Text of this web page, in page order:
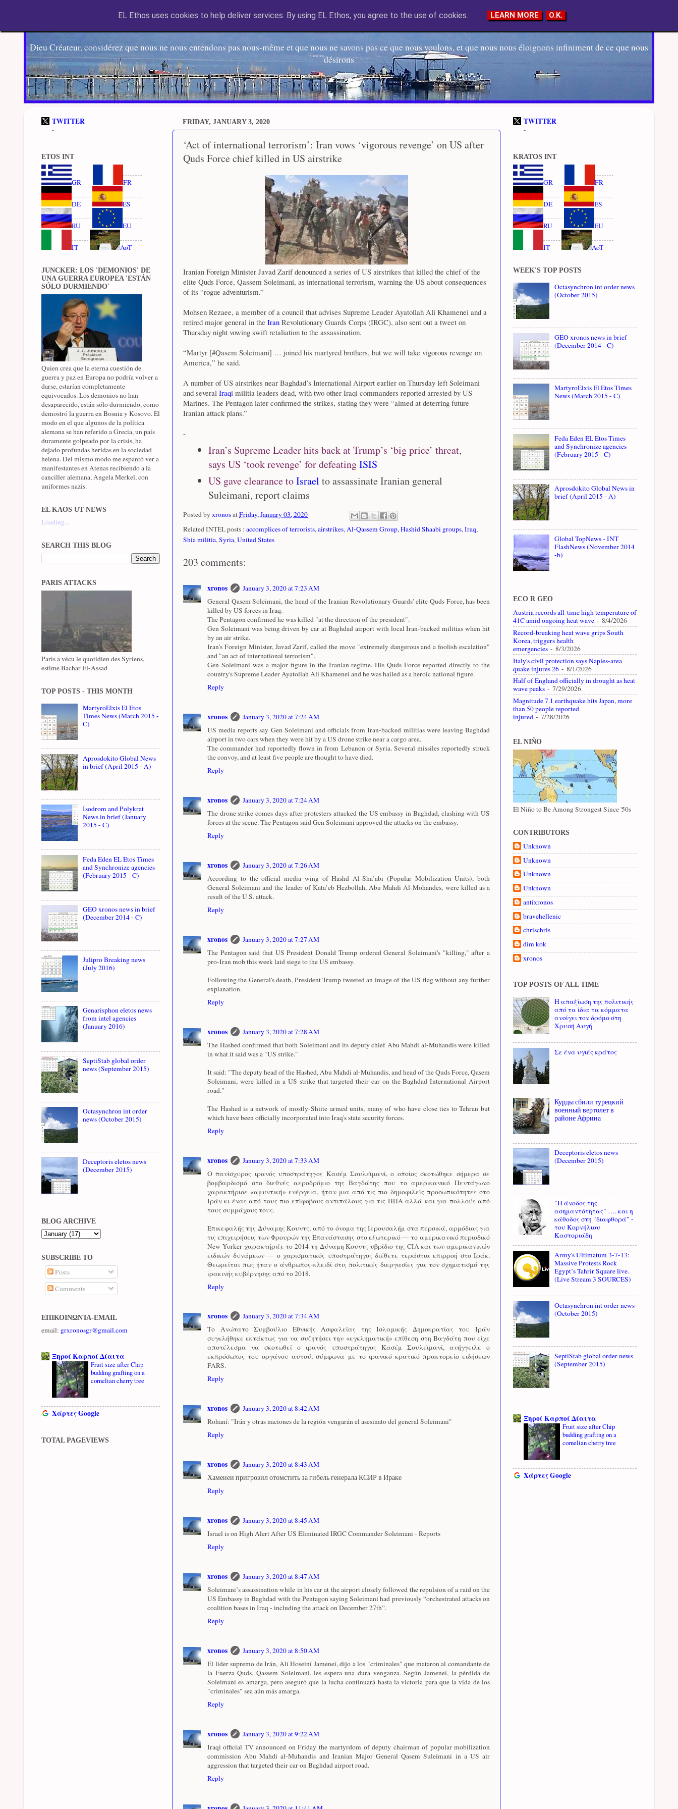
EL Etos UT
Dieu Créateur, considérez que nous ne nous entendons pas nous-même et que nous ne savons pas ce que nous voulons, et que nous nous éloignons infiniment de ce que nous
désirons
FRIDAY, JANUARY 3, 2020
‘Act of international terrorism’: Iran vows ‘vigorous revenge’ on US after
Quds Force chief killed in US airstrike
Iranian Foreign Minister Javad Zarif denounced a series of US airstrikes that killed the chief of the
elite Quds Force, Qassem Soleimani, as international terrorism, warning the US about consequences
of its “rogue adventurism.”
Mohsen Rezaee, a member of a council that advises Supreme Leader Ayatollah Ali Khamenei and a
retired major general in the Iran Revolutionary Guards Corps (IRGC), also sent out a tweet on
Thursday night vowing swift retaliation to the assassination.
“Martyr [#Qasem Soleimani] … joined his martyred brothers, but we will take vigorous revenge on
America,” he said.
A number of US airstrikes near Baghdad’s International Airport earlier on Thursday left Soleimani
and several Iraqi militia leaders dead, with two other Iraqi commanders reported arrested by US
Marines. The Pentagon later confirmed the strikes, stating they were “aimed at deterring future
Iranian attack plans.”
-
Iran’s Supreme Leader hits back at Trump’s ‘big price’ threat,
says US ‘took revenge’ for defeatingISIS
US gave clearance toIsrael to assassinate Iranian general
Suleimani, report claims
Posted by xronosatFriday, January 03, 2020
Related INTEL posts : accomplices of terrorists,airstrikes,Al-Qassem Group,Hashid Shaabi groups,Iraq,
Shia militia,Syria,United States
203 comments:
xronos
January 3, 2020 at 7:23 AM
General Qasem Soleimani, the head of the Iranian Revolutionary Guards' elite Quds Force, has been
killed by US forces in Iraq.
The Pentagon confirmed he was killed "at the direction of the president".
Gen Soleimani was being driven by car at Baghdad airport with local Iran-backed militias when hit
by an air strike.
Iran's Foreign Minister, Javad Zarif, called the move "extremely dangerous and a foolish escalation"
and "an act of international terrorism".
Gen Soleimani was a major figure in the Iranian regime. His Quds Force reported directly to the
country's Supreme Leader Ayatollah Ali Khamenei and he was hailed as a heroic national figure.
Reply
xronos
January 3, 2020 at 7:24 AM
US media reports say Gen Soleimani and officials from Iran-backed militias were leaving Baghdad
airport in two cars when they were hit by a US drone strike near a cargo area.
The commander had reportedly flown in from Lebanon or Syria. Several missiles reportedly struck
the convoy, and at least five people are thought to have died.
Reply
xronos
January 3, 2020 at 7:24 AM
The drone strike comes days after protesters attacked the US embassy in Baghdad, clashing with US
forces at the scene. The Pentagon said Gen Soleimani approved the attacks on the embassy.
Reply
xronos
January 3, 2020 at 7:26 AM
According to the official media wing of Hashd Al-Sha’abi (Popular Mobilization Units), both
General Soleimani and the leader of Kata’eb Hezbollah, Abu Mahdi Al-Mohandes, were killed as a
result of the U.S. attack.
Reply
xronos
January 3, 2020 at 7:27 AM
The Pentagon said that US President Donald Trump ordered General Soleimani's "killing," after a
pro-Iran mob this week laid siege to the US embassy.
Following the General's death, President Trump tweeted an image of the US flag without any further
explanation.
Reply
xronos
January 3, 2020 at 7:28 AM
The Hashed confirmed that both Soleimani and its deputy chief Abu Mahdi al-Muhandis were killed
in what it said was a "US strike."
It said: "The deputy head of the Hashed, Abu Mahdi al-Muhandis, and head of the Quds Force, Qasem
Soleimani, were killed in a US strike that targeted their car on the Baghdad International Airport
road."
The Hashed is a network of mostly-Shiite armed units, many of who have close ties to Tehran but
which have been officially incorporated into Iraq's state security forces.
Reply
xronos
January 3, 2020 at 7:33 AM
Ο πανίσχυρος ιρανός υποστράτηγος Κασέμ Σουλεϊμανί, ο οποίος σκοτώθηκε σήμερα σε
βομβαρδισμό στο διεθνές αεροδρόμιο της Βαγδάτης που το αμερικανικό Πεντάγωνο
χαρακτήρισε «αμυντική» ενέργεια, ήταν μια από τις πιο δημοφιλείς προσωπικότητες στο
Ιράν κι ένας από τους πιο επίφοβους αντιπάλους για τις ΗΠΑ αλλά και για πολλούς από
τους συμμάχους τους.
Επικεφαλής της Δύναμης Κουντς, από το όνομα της Ιερουσαλήμ στα περσικά, αρμόδιας για
τις επιχειρήσεις των Φρουρών της Επανάστασης στο εξωτερικό — το αμερικανικό περιοδικό
New Yorker χαρακτήριζε το 2014 τη Δύναμη Κουντς υβρίδιο της CIA και των αμερικανικών
ειδικών δυνάμεων — ο χαρισματικός υποστράτηγος διέθετε τεράστια επιρροή στο Ιράκ.
Θεωρείται πως ήταν ο άνθρωπος-κλειδί στις πολιτικές διεργασίες για τον σχηματισμό της
ιρακινής κυβέρνησης από το 2018.
Reply
xronos
January 3, 2020 at 7:34 AM
Το Ανώτατο Συμβούλιο Εθνικής Ασφαλείας της Ισλαμικής Δημοκρατίας του Ιράν
συγκλήθηκε εκτάκτως για να συζητήσει την «εγκληματική» επίθεση στη Βαγδάτη που είχε
αποτέλεσμα να σκοτωθεί ο ιρανός υποστράτηγος Κασέμ Σουλεϊμανί, ανήγγειλε ο
εκπρόσωπος του οργάνου αυτού, σύμφωνα με το ιρανικό κρατικό πρακτορείο ειδήσεων
FARS.
Reply
xronos
January 3, 2020 at 8:42 AM
Rohaní: "Irán y otras naciones de la región vengarán el asesinato del general Soleimani"
Reply
xronos
January 3, 2020 at 8:43 AM
Хаменеи пригрозил отомстить за гибель генерала КСИР в Ираке
Reply
xronos
January 3, 2020 at 8:45 AM
Israel is on High Alert After US Eliminated IRGC Commander Soleimani - Reports
Reply
xronos
January 3, 2020 at 8:47 AM
Soleimani’s assassination while in his car at the airport closely followed the repulsion of a raid on the
US Embassy in Baghdad with the Pentagon saying Soleimani had previously “orchestrated attacks on
coalition bases in Iraq - including the attack on December 27th”.
Reply
xronos
January 3, 2020 at 8:50 AM
El líder supremo de Irán, Alí Hoseiní Jameneí, dijo a los "criminales" que mataron al comandante de
la Fuerza Quds, Qassem Soleimani, les espera una dura venganza. Según Jameneí, la pérdida de
Soleimani es amarga, pero aseguró que la lucha continuará hasta la victoria para que la vida de los
"criminales" sea aún más amarga.
Reply
xronos
January 3, 2020 at 9:22 AM
Iraqi official TV announced on Friday the martyrdom of deputy chairman of popular mobilization
commission Abu Mahdi al-Muhandis and Iranian Major General Qasem Suleimani in a US air
aggression that targeted their car on Baghdad airport road.
Reply
TWITTER
-
ETOS INT
GR FR
DE ES
RU EU
IT AoT
JUNCKER: LOS 'DEMONIOS' DE
UNA GUERRA EUROPEA 'ESTÁN
SÓLO DURMIENDO'
Quien crea que la eterna cuestión de
guerra y paz en Europa no podría volver a
darse, estarían completamente
equivocados. Los demonios no han
desaparecido, están sólo durmiendo, como
demostró la guerra en Bosnia y Kosovo. El
modo en el que algunos de la política
alemana se han referido a Grecia, un país
duramente golpeado por la crisis, ha
dejado profundas heridas en la sociedad
helena. Del mismo modo me espantó ver a
manifestantes en Atenas recibiendo a la
canciller alemana, Angela Merkel, con
uniformes nazis.
EL KAOS UT NEWS
Loading...
SEARCH THIS BLOG
PARIS ATTACKS
Paris a vécu le quotidien des Syriens,
estime Bachar El-Assad
TOP POSTS - THIS MONTH
MartyroElxis El Etos
Times News (March 2015 -
C)
Aprosdokito Global News
in brief (April 2015 - A)
Isodrom and Polykrat
News in brief (January
2015 - C)
Feda Eden EL Etos Times
and Synchronize agencies
(February 2015 - C)
GEO xronos news in brief
(December 2014 - C)
Julipro Breaking news
(July 2016)
Genarisphon eletos news
from intel agencies
(January 2016)
SeptiStab global order
news (September 2015)
Octasynchron int order
news (October 2015)
Deceptoris eletos news
(December 2015)
BLOG ARCHIVE
SUBSCRIBE TO
Posts
Comments
ΕΠΙΚΟΙΝΩΝΊΑ-EMAIL
email: grxronosgr@gmail.com
Ξηροί Καρποί Δίαιτα
Fruit size after Chip
budding grafting on a
cornelian cherry tree
Χάρτες Google
TOTAL PAGEVIEWS
TWITTER
-
KRATOS INT
GR FR
DE ES
RU EU
IT AoT
WEEK'S TOP POSTS
Octasynchron int order news
(October 2015)
GEO xronos news in brief
(December 2014 - C)
MartyroElxis El Etos Times
News (March 2015 - C)
Feda Eden EL Etos Times
and Synchronize agencies
(February 2015 - C)
Aprosdokito Global News in
brief (April 2015 - A)
Global TopNews - INT
FlashNews (November 2014
-b)
ECO R GEO
Austria records all-time high temperature of
41C amid ongoing heat wave - 8/4/2026
Record-breaking heat wave grips South
Korea, triggers health
emergencies - 8/3/2026
Italy's civil protection says Naples-area
quake injures 26 - 8/1/2026
Half of England officially in drought as heat
wave peaks - 7/29/2026
Magnitude 7.1 earthquake hits Japan, more
than 50 people reported
injured - 7/28/2026
EL NIÑO
El Niño to Be Among Strongest Since '50s
CONTRIBUTORS
Unknown
Unknown
Unknown
Unknown
antixronos
bravehellenic
chrischris
dim kok
xronos
TOP POSTS OF ALL TIME
Η απαξίωση της πολιτικής
από τα ίδια τα κόμματα
ανοίγει τον δρόμο στη
Χρυσή Αυγή
Σε ένα υγιές κράτος
Курды сбили турецкий
военный вертолет в
районе Африна
Deceptoris eletos news
(December 2015)
"Η άνοδος της
ασημαντότητας" …. και η
κάθοδος στη "διαφθορά" -
του Κορνήλιου
Καστοριάδη
Army's Ultimatum 3-7-13:
Massive Protests Rock
Egypt’s Tahrir Square live.
(Live Stream 3 SOURCES)
Octasynchron int order news
(October 2015)
SeptiStab global order news
(September 2015)
Ξηροί Καρποί Δίαιτα
Fruit size after Chip
budding grafting on a
cornelian cherry tree
Χάρτες Google
EL Ethos uses cookies to help deliver services. By using EL Ethos, you agree to the use of cookies. LEARN MORE O.K.